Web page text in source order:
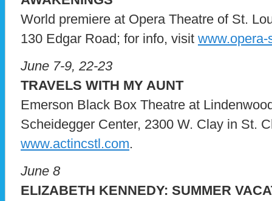
World premiere at Opera Theatre of St.
130 Edgar Road; for info, visit www.opera-
June 7-9, 22-23
TRAVELS WITH MY AUNT
Emerson Black Box Theatre at
Scheidegger Center, 2300 W. Clay in St.
www.actincstl.com.
June 8
ELIZABETH KENNEDY: SUMMER